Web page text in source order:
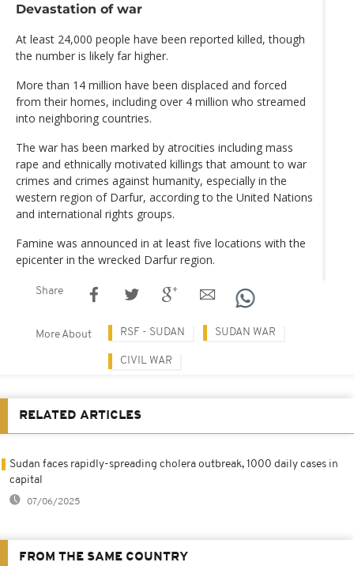
Devastation of war
At least 24,000 people have been reported killed, though
the number is likely far higher.
More than 14 million have been displaced and forced
from their homes, including over 4 million who streamed
into neighboring countries.
The war has been marked by atrocities including mass
rape and ethnically motivated killings that amount to war
crimes and crimes against humanity, especially in the
western region of Darfur, according to the United Nations
and international rights groups.
Famine was announced in at least five locations with the
epicenter in the wrecked Darfur region.
Share
More About RSF - SUDAN SUDAN WAR
CIVIL WAR
RELATED ARTICLES
Sudan faces rapidly-spreading cholera outbreak, 1000 daily cases in
capital
07/06/2025
FROM THE SAME COUNTRY